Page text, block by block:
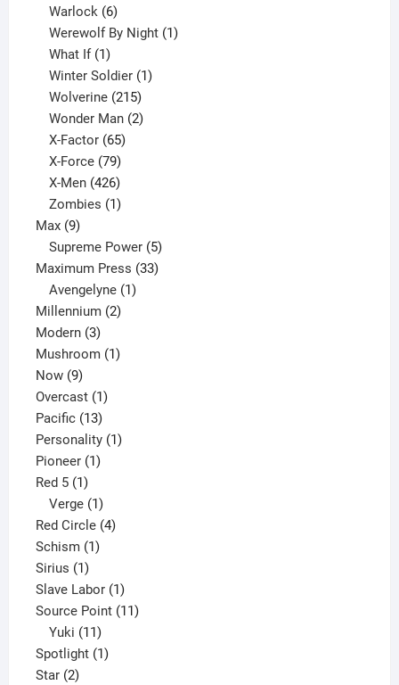
Warlock 6
products
Werewolf By Night 1
What If 1
product
Winter Soldier 1
Wolverine 215
products
Wonder Man 2
X-Factor 65
products
X-Force 79
products
X-Men 426
products
Zombies 1
Max 99
products
Supreme Power 5
products
Maximum Press 3333
Avengelyne 1
Millennium 22
Modern 33
products
Mushroom 11
Now 99
products
Overcast 11
product
Pacific 1313
products
Personality 11
Pioneer 11
Red 5 11
product
Verge 1
product
Red Circle 44
Schism 11
Sirius 11
product
Slave Labor 11
product
Source Point 1111
Yuki 11
products
Spotlight 11
Star 22